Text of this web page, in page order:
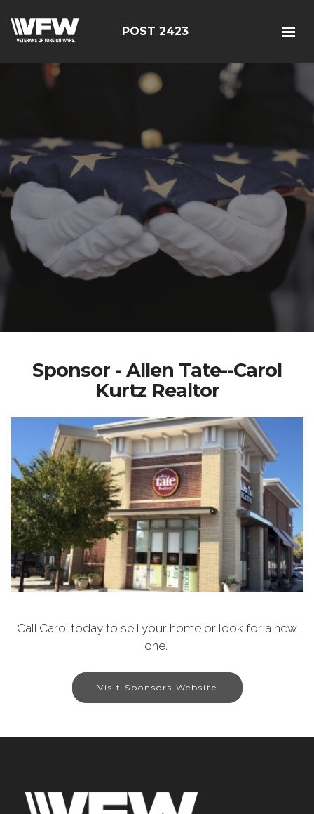
POST 2423
Sponsor - Allen Tate--Carol
Kurtz Realtor
Call Carol today to sell your home or look for a new
one.
Visit Sponsors Website